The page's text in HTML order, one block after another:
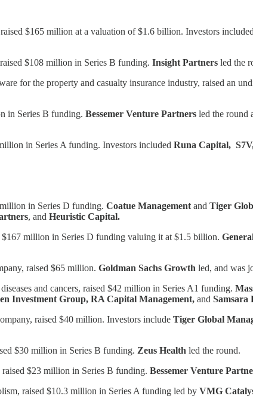
$165 million at a valuation of $1.6 billion. Investors included
$108 million in Series B funding. Insight Partners led the
for the property and casualty insurance industry, raised an
in Series B funding. Bessemer Venture Partners led the round
in Series A funding. Investors included Runa Capital,
in Series D funding. Coatue Management and Tiger
, and Heuristic Capital.
$167 million in Series D funding valuing it at $1.5 billion.
raised $65 million. Goldman Sachs Growth led, and was
and cancers, raised $42 million in Series A1 funding.
Investment Group, RA Capital Management, and Samsara
raised $40 million. Investors include Tiger Global
$30 million in Series B funding. Zeus Health led the round.
$23 million in Series B funding. Bessemer Venture
raised $10.3 million in Series A funding led by VMG